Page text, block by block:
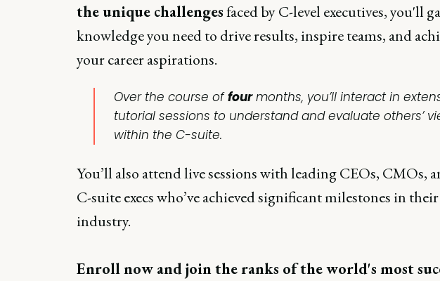
the unique challengesfaced by C-level executives, you'll
knowledge you need to drive results, inspire teams, and
your career aspirations.
Over the course offourmonths, you’ll interact in
tutorial sessions to understand and evaluate others’
within the C-suite.
You’ll also attend live sessions with leading CEOs, CMOs,
C-suite execs who’ve achieved significant milestones in their
industry.
Enroll now and join the ranks of the world's most